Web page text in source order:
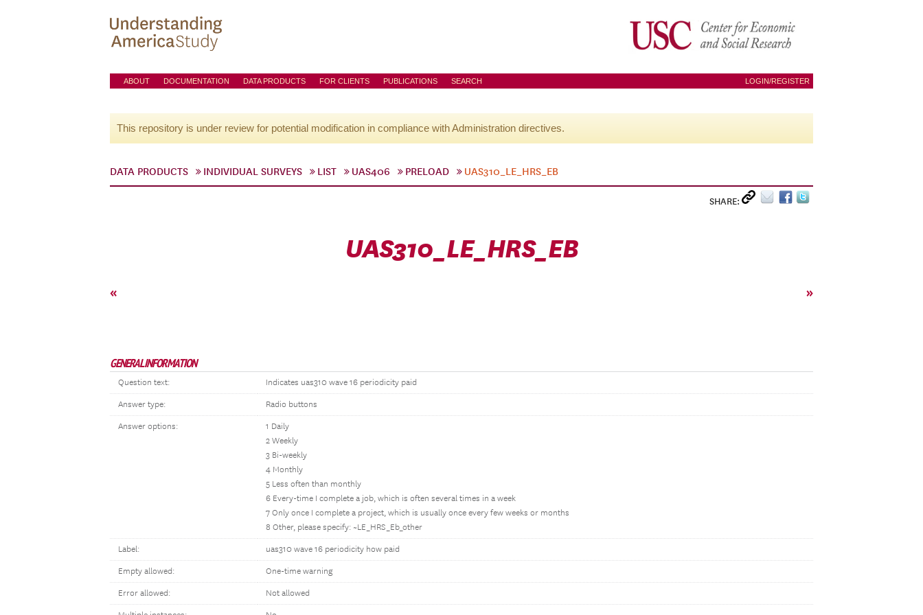
ABOUT DOCUMENTATION DATA PRODUCTS FOR CLIENTS PUBLICATIONS SEARCH LOGIN/REGISTER
This repository is under review for potential modification in compliance with Administration directives.
DATA PRODUCTS INDIVIDUAL SURVEYS LIST UAS406 PRELOAD UAS310_LE_HRS_EB
SHARE:
UAS310_LE_HRS_EB
« »
GENERAL INFORMATION
Question text: Indicates uas310 wave 16 periodicity paid
Answer type: Radio buttons
Answer options:
1 Daily
2 Weekly
3 Bi-weekly
4 Monthly
5 Less often than monthly
6 Every-time I complete a job, which is often several times in a week
7 Only once I complete a project, which is usually once every few weeks or months
8 Other, please specify: ~LE_HRS_Eb_other
Label: uas310 wave 16 periodicity how paid
Empty allowed: One-time warning
Error allowed: Not allowed